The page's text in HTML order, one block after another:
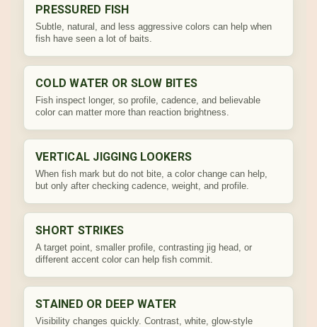
PRESSURED FISH
Subtle, natural, and less aggressive colors can help when
fish have seen a lot of baits.
COLD WATER OR SLOW BITES
Fish inspect longer, so profile, cadence, and believable
color can matter more than reaction brightness.
VERTICAL JIGGING LOOKERS
When fish mark but do not bite, a color change can help,
but only after checking cadence, weight, and profile.
SHORT STRIKES
A target point, smaller profile, contrasting jig head, or
different accent color can help fish commit.
STAINED OR DEEP WATER
Visibility changes quickly. Contrast, white, glow-style